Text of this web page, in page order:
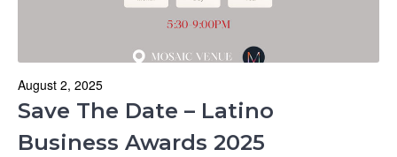
August 2, 2025
Save The Date – Latino
Business Awards 2025